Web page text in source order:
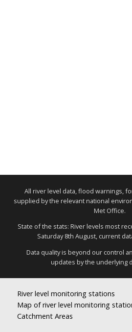
All river level data, flood warnings,
supplied by the relevant national
Met Office.
State of the stats: River levels most
Saturday 8th August, current
Data quality is beyond our control
updates by the underlying
River level monitoring stations
Map of river level monitoring
Catchment Areas